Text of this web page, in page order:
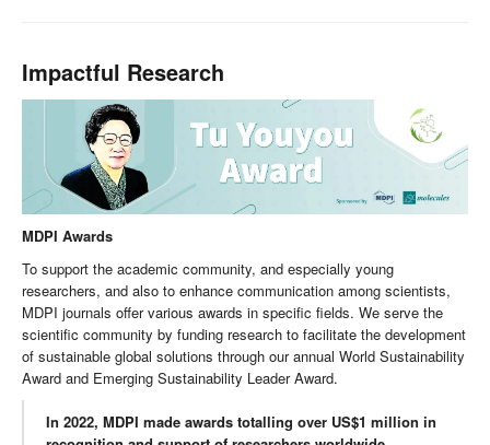
Impactful Research
MDPI Awards
To support the academic community, and especially young
researchers, and also to enhance communication among scientists,
MDPI journals offer various awards in specific fields. We serve the
scientific community by funding research to facilitate the development
of sustainable global solutions through our annual World Sustainability
Award and Emerging Sustainability Leader Award.
In 2022, MDPI made awards totalling over US$1 million in